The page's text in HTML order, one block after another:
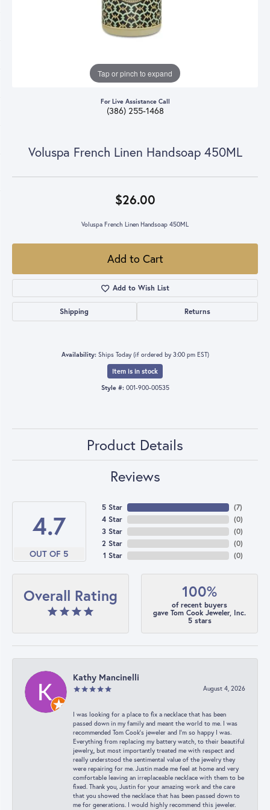
Tap or pinch to expand
For Live Assistance Call
(386) 255-1468
Voluspa French Linen Handsoap 450ML
$26.00
Voluspa French Linen Handsoap 450ML
Add to Cart
Add to Wish List
Shipping Returns
Availability: Ships Today (if ordered by 3:00 pm EST)
Item is in stock
Style #: 001-900-00535
Product Details
Reviews
4.7
OUT OF 5
5 Star
4 Star
3 Star
2 Star
1 Star
(7)
(0)
(0)
(0)
(0)
Overall Rating 100%
of recent buyers
gave Tom Cook Jeweler, Inc.
5 stars
Kathy Mancinelli
August 4, 2026
I was looking for a place to fix a necklace that has been
passed down in my family and meant the world to me. I was
recommended Tom Cook’s jeweler and I’m so happy I was.
Everything from replacing my battery watch, to their beautiful
jewelry,, but most importantly treated me with respect and
really understood the sentimental value of the jewelry they
were repairing for me. Justin made me feel at home and very
comfortable leaving an irreplaceable necklace with them to be
fixed. Thank you, Justin for your amazing work and the care
that you showed the necklace that has been passed down to
me for generations. I would highly recommend this jeweler.